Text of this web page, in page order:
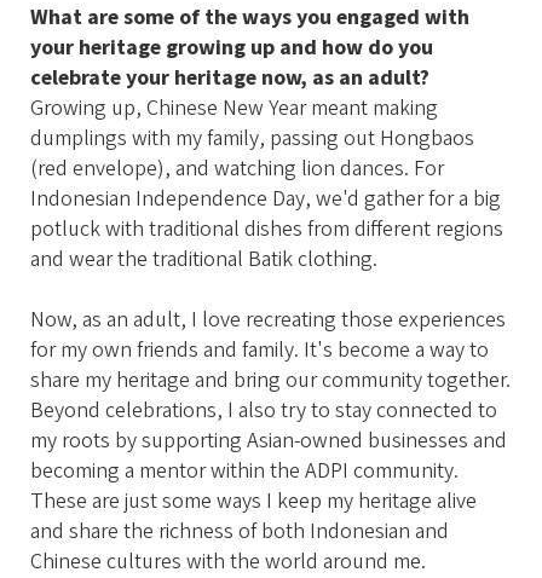
What are some of the ways you engaged with
your heritage growing up and how do you
celebrate your heritage now, as an adult?
Growing up, Chinese New Year meant making
dumplings with my family, passing out Hongbaos
(red envelope), and watching lion dances. For
Indonesian Independence Day, we'd gather for a big
potluck with traditional dishes from different regions
and wear the traditional Batik clothing.
Now, as an adult, I love recreating those experiences
for my own friends and family. It's become a way to
share my heritage and bring our community together.
Beyond celebrations, I also try to stay connected to
my roots by supporting Asian-owned businesses and
becoming a mentor within the ADPI community.
These are just some ways I keep my heritage alive
and share the richness of both Indonesian and
Chinese cultures with the world around me.